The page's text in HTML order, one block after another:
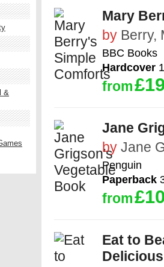
Mary
by Berry,
BBC Books
Hardcover
from
Jane
by Jane
Penguin
Paperback
from
Eat to
&